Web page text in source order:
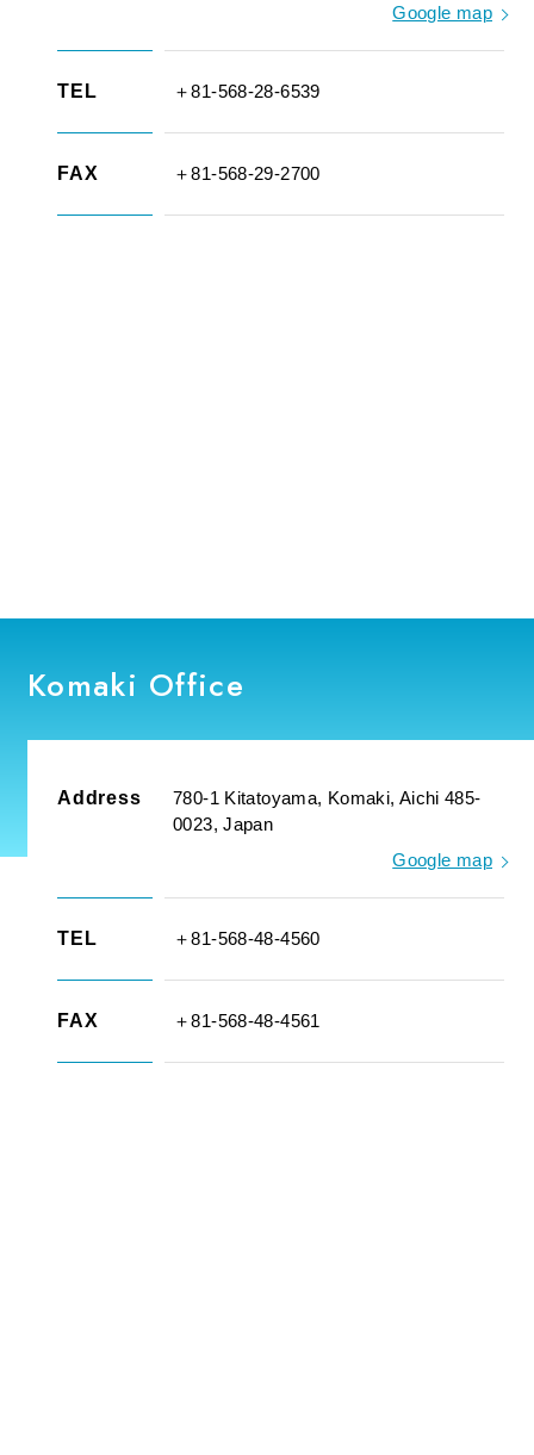
Google map
TEL ＋81-568-28-6539
FAX ＋81-568-29-2700
Komaki Office
Address
780-1 Kitatoyama, Komaki, Aichi 485-
0023, Japan
Google map
TEL ＋81-568-48-4560
FAX ＋81-568-48-4561